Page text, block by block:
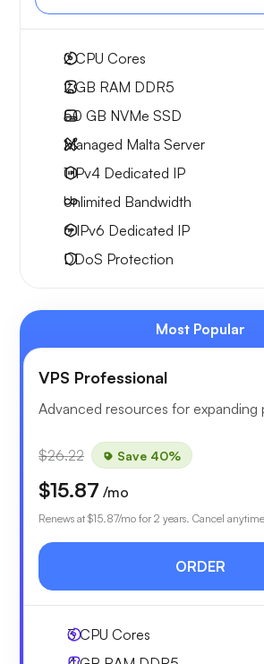
2CPU Cores
2 GB RAM DDR5
50 GB NVMe SSD
Managed Malta Server
1 IPv4 Dedicated IP
Unlimited Bandwidth
6 IPv6 Dedicated IP
DDoS Protection
Most Popular
VPS Professional
Advanced resources for expanding
$26.22 Save 40%
$15.87 /mo
Renews at $15.87/mo for 2 years. Cancel anytime.
ORDER
3CPU Cores